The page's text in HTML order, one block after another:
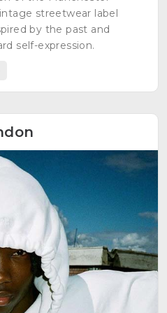
streetwear label
by the past and
self-expression.